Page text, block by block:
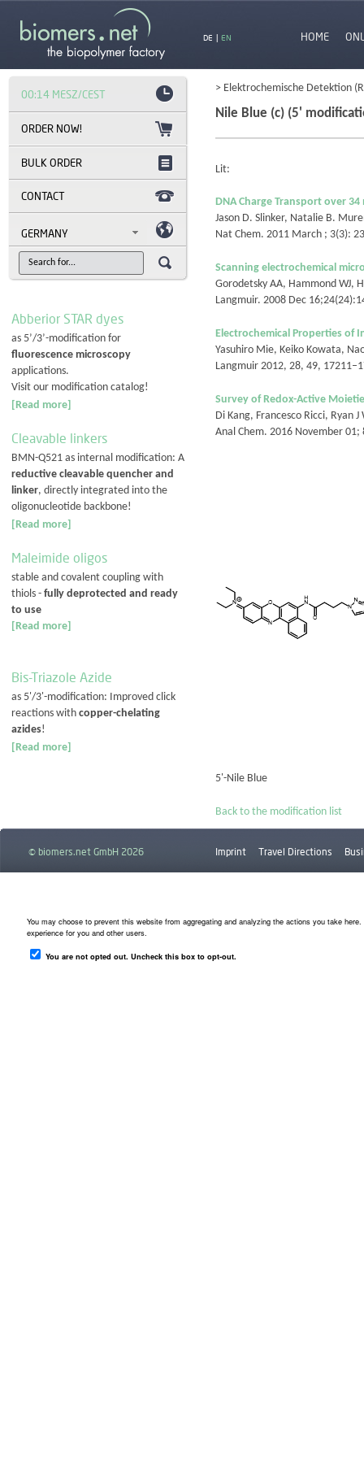
DE | EN HOME
00:14 MESZ/CEST
BULK ORDER
CONTACT
GERMANY
Abberior STAR dyes
as 5’/3’-modification for
fluorescence microscopy
applications.
Visit our modification catalog!
[Read more]
Cleavable linkers
BMN-Q521 as internal modification: A
reductive cleavable quencher and
linker, directly integrated into the
oligonucleotide backbone!
[Read more]
Maleimide oligos
stable and covalent coupling with
thiols - fully deprotected and ready
to use
[Read more]
Bis-Triazole Azide
as 5'/3'-modification: Improved click
reactions with copper-chelating
azides!
[Read more]
> Elektrochemische Detektion
Nile Blue (c) (5'
Lit:
DNA Charge Transport over 34
Jason D. Slinker, Natalie B.
Nat Chem. 2011 March ; 3(3):
Scanning electrochemical
Gorodetsky AA, Hammond WJ,
Langmuir. 2008 Dec
Electrochemical Properties of
Yasuhiro Mie, Keiko Kowata,
Langmuir 2012, 28, 49,
Survey of Redox-Active
Di Kang, Francesco Ricci, Ryan
Anal Chem. 2016 November
5'-Nile Blue
Back to the modification list
© biomers.net GmbH 2026 Imprint Travel Directions